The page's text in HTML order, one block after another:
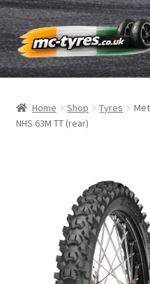
Skip
to
navigation
Skip
to
content
Home
Tubes & Rim tapes
Motorcycle tyre test
Home Shop Tyres
NHS 63M TT (rear)